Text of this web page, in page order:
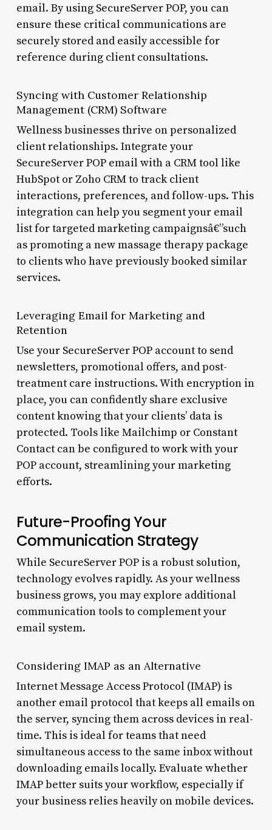
email. By using SecureServer POP, you can
ensure these critical communications are
securely stored and easily accessible for
reference during client consultations.
Syncing with Customer Relationship
Management (CRM) Software
Wellness businesses thrive on personalized
client relationships. Integrate your
SecureServer POP email with a CRM tool like
HubSpot or Zoho CRM to track client
interactions, preferences, and follow-ups. This
integration can help you segment your email
list for targeted marketing campaignsâ€”such
as promoting a new massage therapy package
to clients who have previously booked similar
services.
Leveraging Email for Marketing and
Retention
Use your SecureServer POP account to send
newsletters, promotional offers, and post-
treatment care instructions. With encryption in
place, you can confidently share exclusive
content knowing that your clients’ data is
protected. Tools like Mailchimp or Constant
Contact can be configured to work with your
POP account, streamlining your marketing
efforts.
Future-Proofing Your
Communication Strategy
While SecureServer POP is a robust solution,
technology evolves rapidly. As your wellness
business grows, you may explore additional
communication tools to complement your
email system.
Considering IMAP as an Alternative
Internet Message Access Protocol (IMAP) is
another email protocol that keeps all emails on
the server, syncing them across devices in real-
time. This is ideal for teams that need
simultaneous access to the same inbox without
downloading emails locally. Evaluate whether
IMAP better suits your workflow, especially if
your business relies heavily on mobile devices.